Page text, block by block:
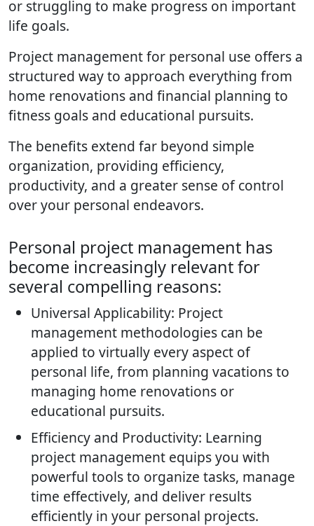
or struggling to make progress on important
life goals.
Project management for personal use offers a
structured way to approach everything from
home renovations and financial planning to
fitness goals and educational pursuits.
The benefits extend far beyond simple
organization, providing efficiency,
productivity, and a greater sense of control
over your personal endeavors.
Personal project management has
become increasingly relevant for
several compelling reasons:
Universal Applicability: Project
management methodologies can be
applied to virtually every aspect of
personal life, from planning vacations to
managing home renovations or
educational pursuits.
Efficiency and Productivity: Learning
project management equips you with
powerful tools to organize tasks, manage
time effectively, and deliver results
efficiently in your personal projects.